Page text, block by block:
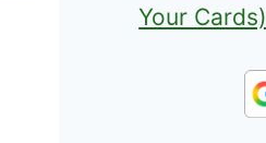
Your Cards)